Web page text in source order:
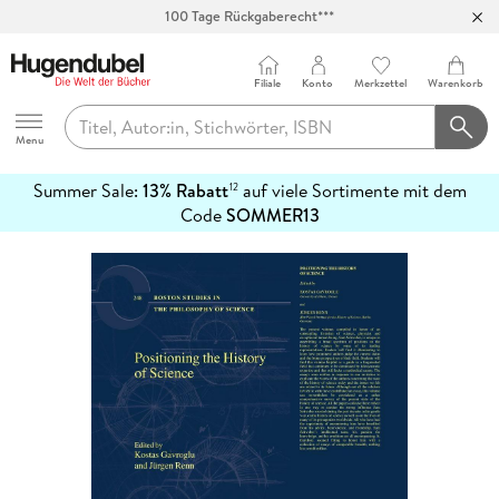
100 Tage Rückgaberecht***
Hugendubel
Menu
Filiale Konto Merkzettel Warenkorb
Summer Sale: 13% Rabatt12auf viele Sortimente mit dem
CodeSOMMER13
erfahren